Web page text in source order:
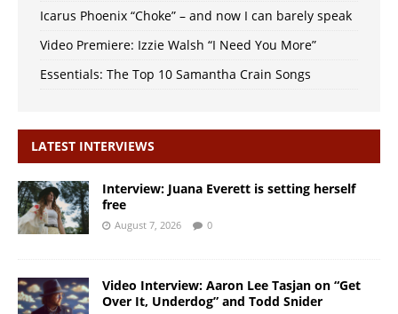
Icarus Phoenix “Choke” – and now I can barely speak
Video Premiere: Izzie Walsh “I Need You More”
Essentials: The Top 10 Samantha Crain Songs
LATEST INTERVIEWS
Interview: Juana Everett is setting herself
free
August 7, 2026 0
Video Interview: Aaron Lee Tasjan on “Get
Over It, Underdog” and Todd Snider